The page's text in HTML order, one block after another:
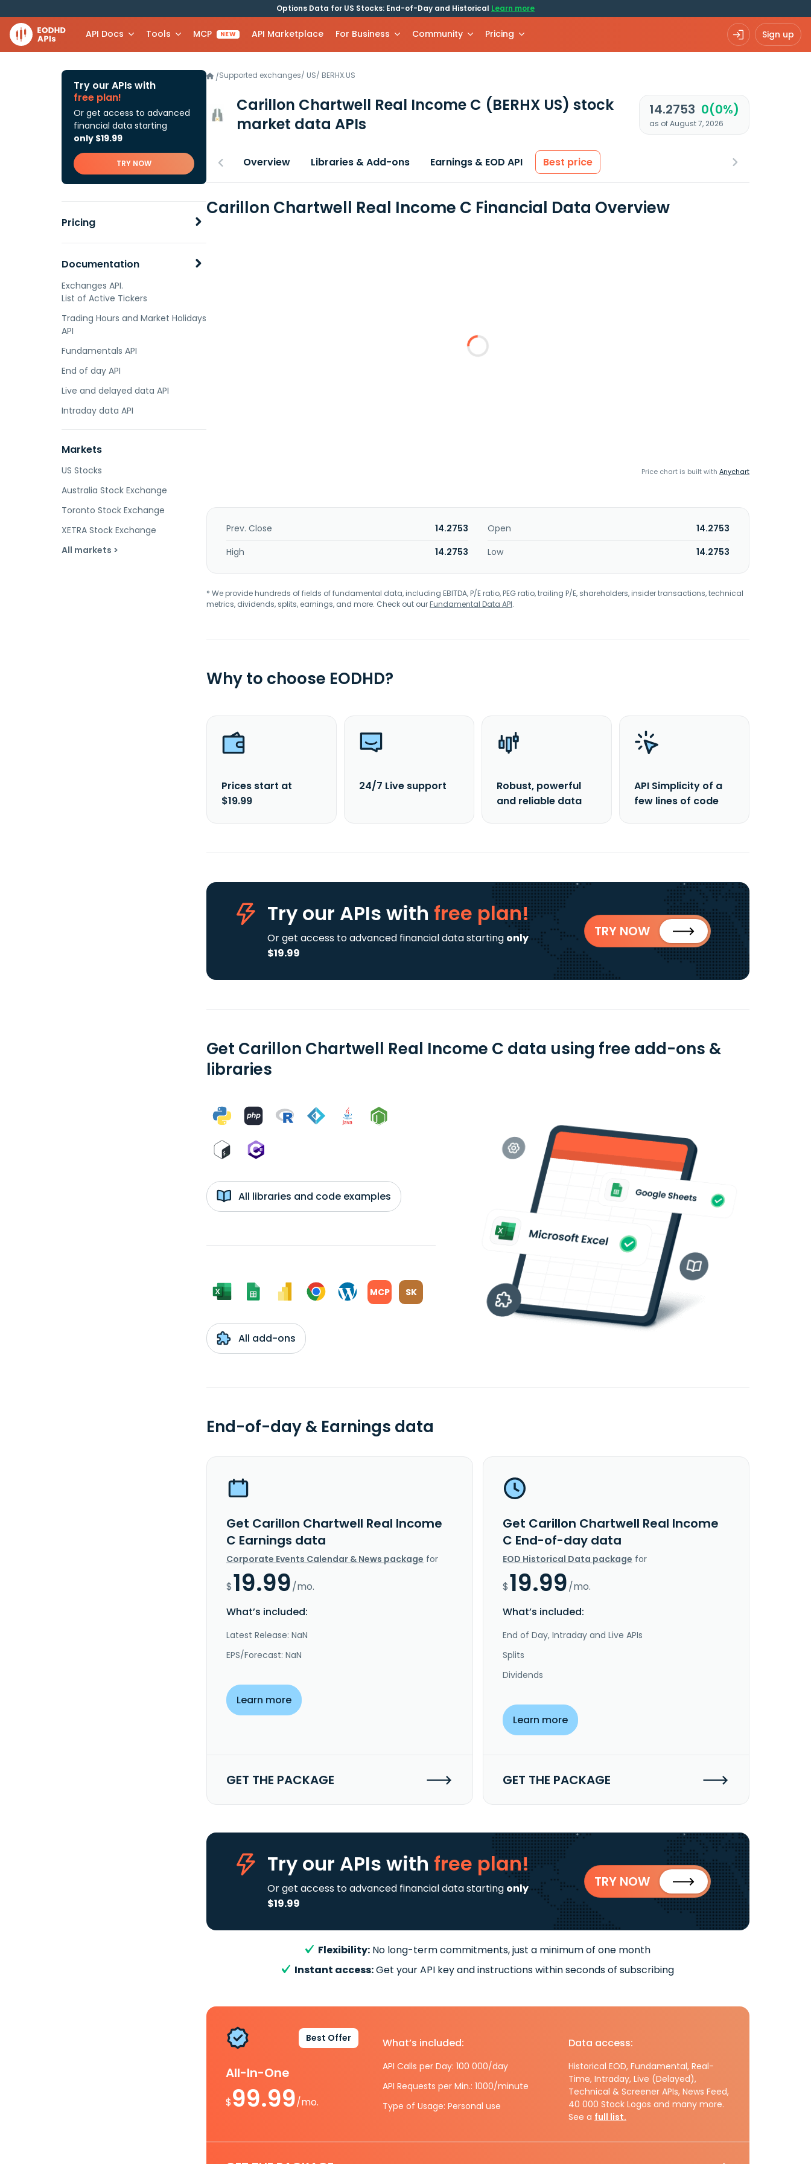
Options Data for US Stocks: End-of-Day and Historical Learn more
API Docs Tools MCP NEW API Marketplace For Business Community Pricing Sign up
Try our APIs with
free plan!
Or get access to advanced
financial data starting
only $19.99
TRY NOW
Pricing
Documentation
Exchanges API.
List of Active Tickers
Trading Hours and Market Holidays
API
Fundamentals API
End of day API
Live and delayed data API
Intraday data API
Markets
US Stocks
Australia Stock Exchange
Toronto Stock Exchange
XETRA Stock Exchange
All markets >
/Supported exchanges/ US/ BERHX.US
Carillon Chartwell Real Income C (BERHX US) stock
market data APIs
14.2753 0(0%)
as of August 7, 2026
Overview Libraries & Add-ons Earnings & EOD API Best price
Carillon Chartwell Real Income C Financial Data Overview
Price chart is built with Anychart
Prev. Close 14.2753 Open
14.2753
High
14.2753 Low 14.2753
* We provide hundreds of fields of fundamental data, including EBITDA, P/E ratio, PEG ratio, trailing P/E, shareholders, insider transactions, technical
metrics, dividends, splits, earnings, and more. Check out ourFundamental Data API.
Why to choose EODHD?
Prices start at
$19.99
24/7 Live support
Robust, powerful
and reliable data
API Simplicity of a
few lines of code
Try our APIs with free plan!
Or get access to advanced financial data starting only
$19.99
TRY NOW
Get Carillon Chartwell Real Income C data using free add-ons &
libraries
All libraries and code examples
MCP SK
All add-ons
End-of-day & Earnings data
Get Carillon Chartwell Real Income
C Earnings data
Corporate Events Calendar & News package for
$19.99/mo.
What’s included:
Latest Release: NaN
EPS/Forecast: NaN
Learn more
GET THE PACKAGE
Get Carillon Chartwell Real Income
C End-of-day data
EOD Historical Data package for
$19.99/mo.
What’s included:
End of Day, Intraday and Live APIs
Splits
Dividends
Learn more
GET THE PACKAGE
Try our APIs with free plan!
Or get access to advanced financial data starting only
$19.99
TRY NOW
Flexibility: No long-term commitments, just a minimum of one month
Instant access:Get your API key and instructions within seconds of subscribing
Best Offer
All-In-One
$99.99/mo.
What’s included:
API Calls per Day: 100 000/day
API Requests per Min.: 1000/minute
Type of Usage: Personal use
Data access:
Historical EOD, Fundamental, Real-
Time, Intraday, Live (Delayed),
Technical & Screener APIs, News Feed,
40 000 Stock Logos and many more.
See a full list.